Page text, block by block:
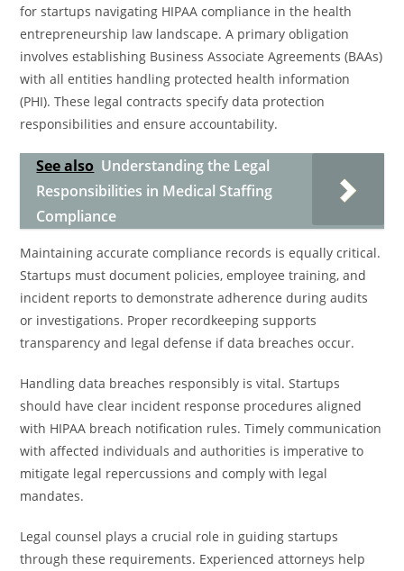
for startups navigating HIPAA compliance in the health
entrepreneurship law landscape. A primary obligation
involves establishing Business Associate Agreements (BAAs)
with all entities handling protected health information
(PHI). These legal contracts specify data protection
responsibilities and ensure accountability.
See also Understanding the Legal
Responsibilities in Medical Staffing
Compliance
Maintaining accurate compliance records is equally critical.
Startups must document policies, employee training, and
incident reports to demonstrate adherence during audits
or investigations. Proper recordkeeping supports
transparency and legal defense if data breaches occur.
Handling data breaches responsibly is vital. Startups
should have clear incident response procedures aligned
with HIPAA breach notification rules. Timely communication
with affected individuals and authorities is imperative to
mitigate legal repercussions and comply with legal
mandates.
Legal counsel plays a crucial role in guiding startups
through these requirements. Experienced attorneys help